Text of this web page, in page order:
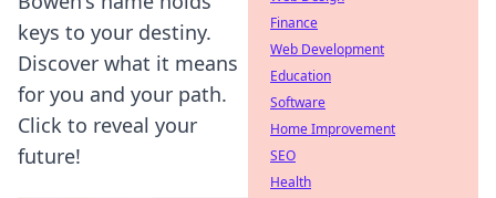
keys to your destiny.
Discover what it means
for you and your path.
Click to reveal your
future!
Finance
Web Development
Education
Software
Home Improvement
SEO
Health